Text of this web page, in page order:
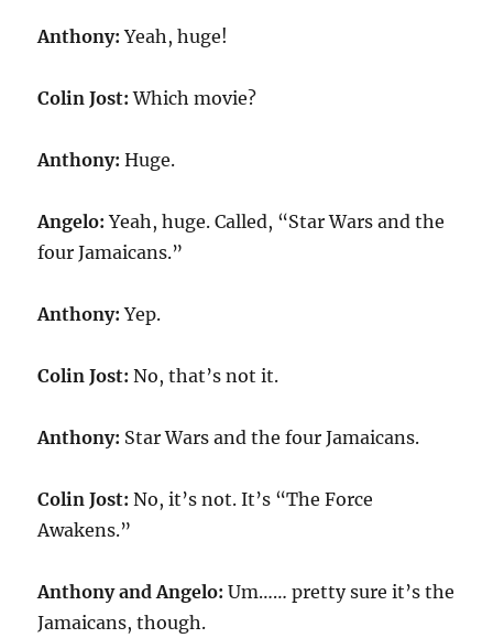
Anthony: Yeah, huge!
Colin Jost: Which movie?
Anthony: Huge.
Angelo: Yeah, huge. Called, “Star Wars and the
four Jamaicans.”
Anthony: Yep.
Colin Jost: No, that’s not it.
Anthony: Star Wars and the four Jamaicans.
Colin Jost: No, it’s not. It’s “The Force
Awakens.”
Anthony and Angelo: Um…… pretty sure it’s the
Jamaicans, though.